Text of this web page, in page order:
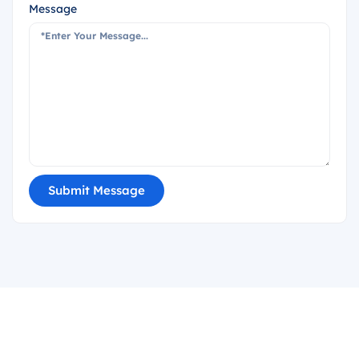
Message
Submit Message